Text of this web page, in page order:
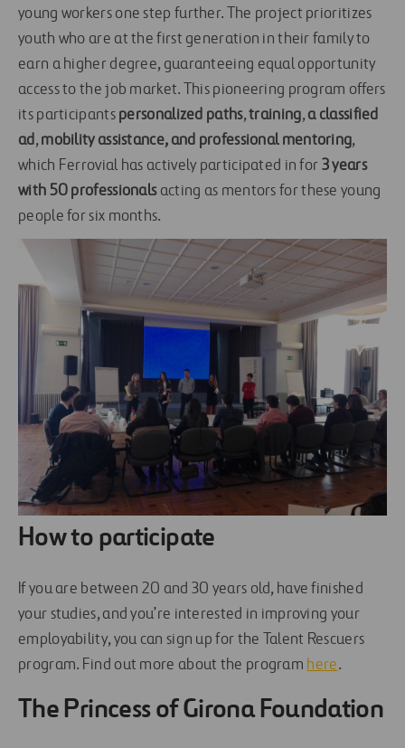
young workers one step further. The project prioritizes
youth who are at the first generation in their family to
earn a higher degree, guaranteeing equal opportunity
access to the job market. This pioneering program offers
its participantspersonalized paths,training,a classified
ad,mobility assistance, and professional mentoring,
which Ferrovial has actively participated in for 3 years
with 50 professionals acting as mentors for these young
people for six months.
How to participate
If you are between 20 and 30 years old, have finished
your studies, and you’re interested in improving your
employability, you can sign up for the Talent Rescuers
program. Find out more about the program here.
The Princess of Girona Foundation